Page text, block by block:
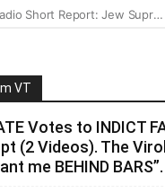
VT
Votes to INDICT
(2 Videos). The
me BEHIND BARS”.